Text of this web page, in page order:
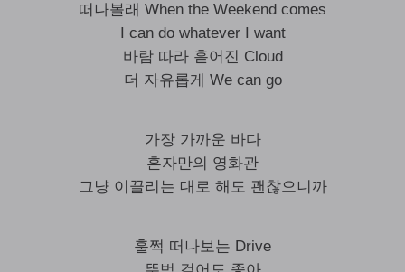
떠나볼래 When the Weekend comes
I can do whatever I want
바람 따라 흩어진 Cloud
더 자유롭게 We can go
가장 가까운 바다
혼자만의 영화관
그냥 이끌리는 대로 해도 괜찮으니까
훌쩍 떠나보는 Drive